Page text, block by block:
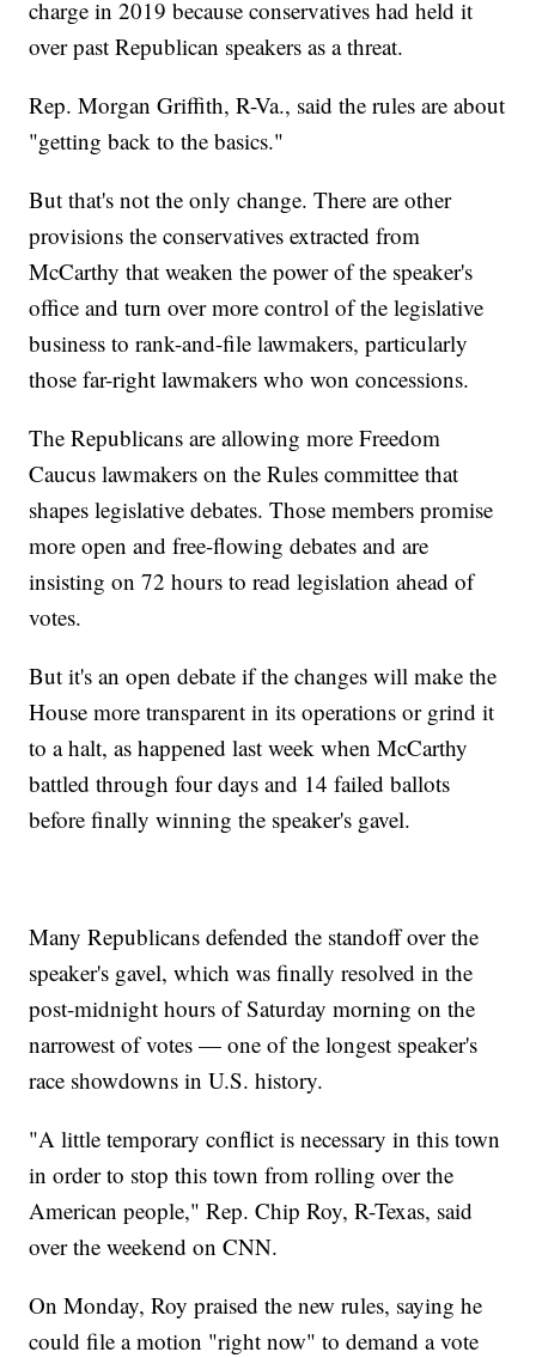
charge in 2019 because conservatives had held it
over past Republican speakers as a threat.
Rep. Morgan Griffith, R-Va., said the rules are about
"getting back to the basics."
But that's not the only change. There are other
provisions the conservatives extracted from
McCarthy that weaken the power of the speaker's
office and turn over more control of the legislative
business to rank-and-file lawmakers, particularly
those far-right lawmakers who won concessions.
The Republicans are allowing more Freedom
Caucus lawmakers on the Rules committee that
shapes legislative debates. Those members promise
more open and free-flowing debates and are
insisting on 72 hours to read legislation ahead of
votes.
But it's an open debate if the changes will make the
House more transparent in its operations or grind it
to a halt, as happened last week when McCarthy
battled through four days and 14 failed ballots
before finally winning the speaker's gavel.
Many Republicans defended the standoff over the
speaker's gavel, which was finally resolved in the
post-midnight hours of Saturday morning on the
narrowest of votes — one of the longest speaker's
race showdowns in U.S. history.
"A little temporary conflict is necessary in this town
in order to stop this town from rolling over the
American people," Rep. Chip Roy, R-Texas, said
over the weekend on CNN.
On Monday, Roy praised the new rules, saying he
could file a motion "right now" to demand a vote